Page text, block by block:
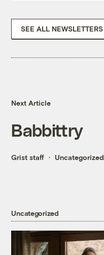
SEE ALL NEWSLETTERS
Next Article
Babbittry
Grist staff Uncategorized
Uncategorized